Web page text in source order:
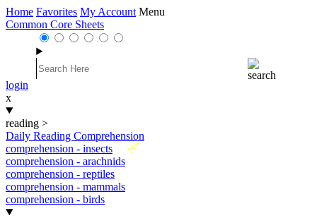
Home Favorites My Account Menu
Common Core Sheets
login
x
reading >
Daily Reading Comprehension
New
comprehension - insects
comprehension - arachnids
comprehension - reptiles
comprehension - mammals
comprehension - birds